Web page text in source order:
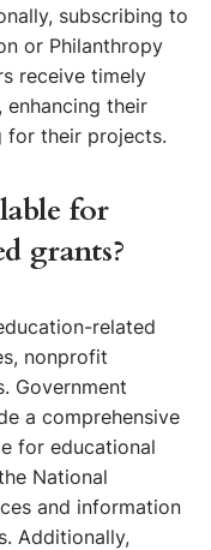
subscribing to
or Philanthropy
receive timely
their
for their projects.
for
grants?
related
nonprofit
Government
a comprehensive
for educational
National
and information
Additionally,